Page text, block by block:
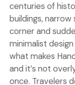
centuries of
buildings,
corner and
minimalist
what makes
and it’s not
once. Travelers